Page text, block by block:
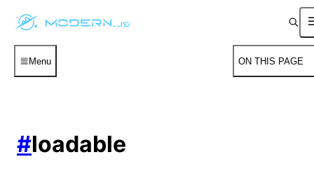
Menu ON THIS PAGE
#loadable